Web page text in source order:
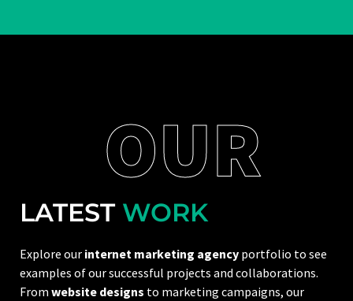
OUR
LATEST WORK
Explore our internet marketing agency portfolio to see
examples of our successful projects and collaborations.
From website designs to marketing campaigns, our